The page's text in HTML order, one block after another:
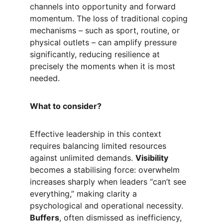
channels into opportunity and forward
momentum. The loss of traditional coping
mechanisms – such as sport, routine, or
physical outlets – can amplify pressure
significantly, reducing resilience at
precisely the moments when it is most
needed.
What to consider?
Effective leadership in this context
requires balancing limited resources
against unlimited demands. Visibility
becomes a stabilising force: overwhelm
increases sharply when leaders “can’t see
everything,” making clarity a
psychological and operational necessity.
Buffers, often dismissed as inefficiency,